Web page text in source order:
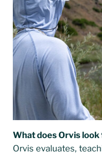
What does Orvis
Orvis evaluates,